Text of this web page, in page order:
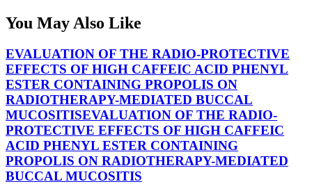
You May Also Like
EVALUATION OF THE RADIO-PROTECTIVE
EFFECTS OF HIGH CAFFEIC ACID PHENYL
ESTER CONTAINING PROPOLIS ON
RADIOTHERAPY-MEDIATED BUCCAL
MUCOSITISEVALUATION OF THE RADIO-
PROTECTIVE EFFECTS OF HIGH CAFFEIC
ACID PHENYL ESTER CONTAINING
PROPOLIS ON RADIOTHERAPY-MEDIATED
BUCCAL MUCOSITIS